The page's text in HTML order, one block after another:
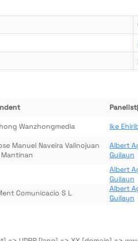
Wanzhongmedia Ike
Manuel Naveira Valinojuan
Mantinan
Albert
Guilayn
Albert
Guilayn
Comunicacio S L
Albert
Guilayn